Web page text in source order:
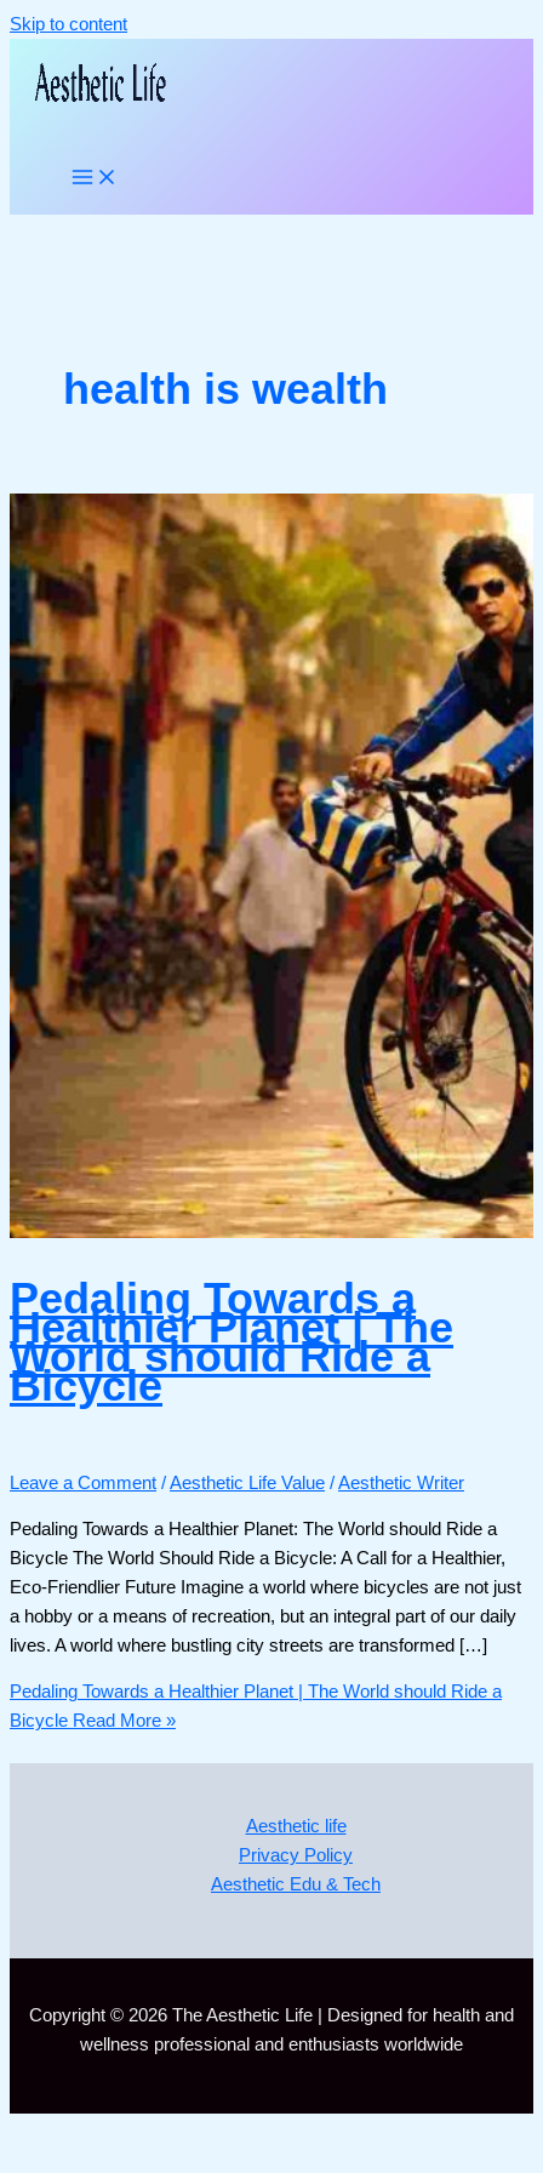
Skip to content
health is wealth
Pedaling Towards a
Healthier Planet | The
World should Ride a
Bicycle
Leave a Comment /Aesthetic Life Value /Aesthetic Writer
Pedaling Towards a Healthier Planet: The World should Ride a
Bicycle The World Should Ride a Bicycle: A Call for a Healthier,
Eco-Friendlier Future Imagine a world where bicycles are not just
a hobby or a means of recreation, but an integral part of our daily
lives. A world where bustling city streets are transformed […]
Pedaling Towards a Healthier Planet | The World should Ride a
Bicycle Read More »
Aesthetic life
Privacy Policy
Aesthetic Edu & Tech
Copyright © 2026 The Aesthetic Life | Designed for health and
wellness professional and enthusiasts worldwide